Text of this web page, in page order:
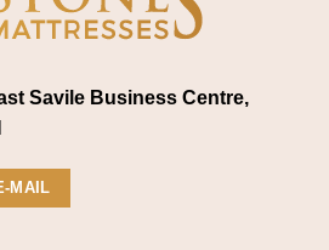
Savile Business Centre,
MAIL